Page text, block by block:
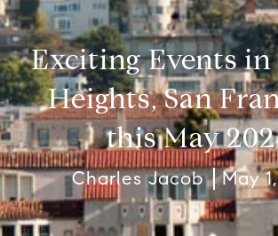
Exciting Events
Heights, San
this May
Charles Jacob May